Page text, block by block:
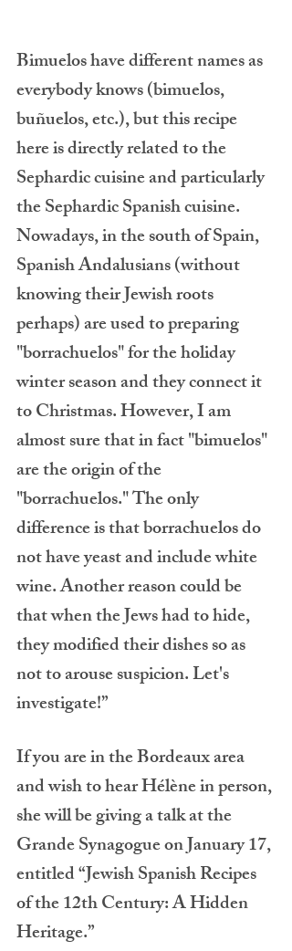
Bimuelos have different names as
everybody knows (bimuelos,
buñuelos, etc.), but this recipe
here is directly related to the
Sephardic cuisine and particularly
the Sephardic Spanish cuisine.
Nowadays, in the south of Spain,
Spanish Andalusians (without
knowing their Jewish roots
perhaps) are used to preparing
"borrachuelos" for the holiday
winter season and they connect it
to Christmas. However, I am
almost sure that in fact "bimuelos"
are the origin of the
"borrachuelos." The only
difference is that borrachuelos do
not have yeast and include white
wine. Another reason could be
that when the Jews had to hide,
they modified their dishes so as
not to arouse suspicion. Let's
investigate!”
If you are in the Bordeaux area
and wish to hear Hélène in person,
she will be giving a talk at the
Grande Synagogue on January 17,
entitled “Jewish Spanish Recipes
of the 12th Century: A Hidden
Heritage.”